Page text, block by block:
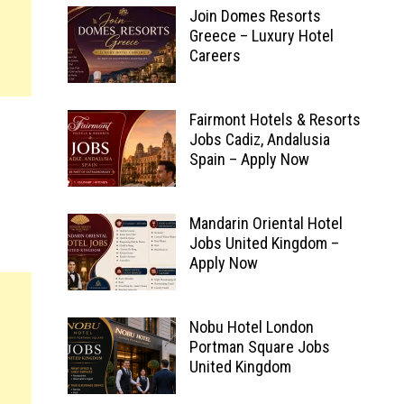
Join Domes Resorts
Greece – Luxury Hotel
Careers
Fairmont Hotels & Resorts
Jobs Cadiz, Andalusia
Spain – Apply Now
Mandarin Oriental Hotel
Jobs United Kingdom –
Apply Now
Nobu Hotel London
Portman Square Jobs
United Kingdom